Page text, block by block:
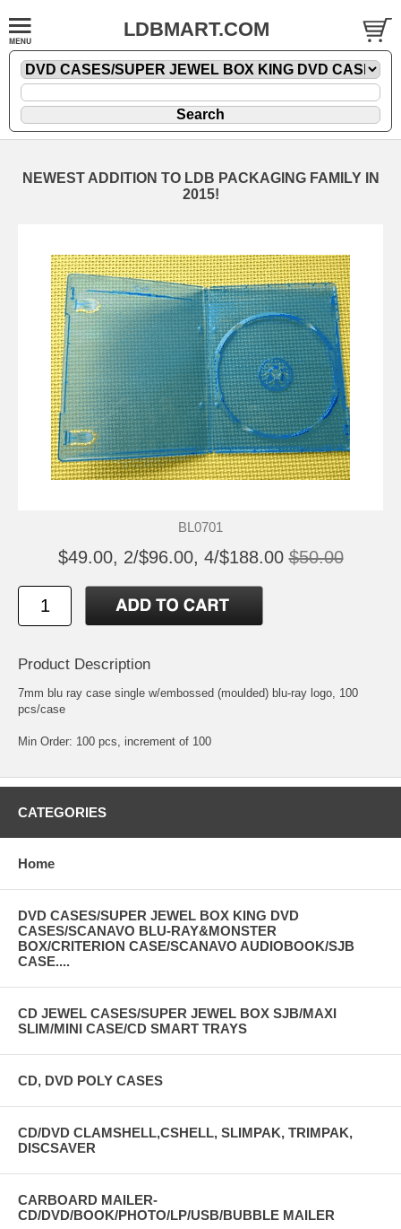
LDBMART.COM
NEWEST ADDITION TO LDB PACKAGING FAMILY IN
2015!
BL0701
$49.00, 2/$96.00, 4/$188.00 $50.00
Product Description
7mm blu ray case single w/embossed (moulded) blu-ray logo, 100
pcs/case
Min Order: 100 pcs, increment of 100
CATEGORIES
Home
DVD CASES/SUPER JEWEL BOX KING DVD
CASES/SCANAVO BLU-RAY&MONSTER
BOX/CRITERION CASE/SCANAVO AUDIOBOOK/SJB
CASE....
CD JEWEL CASES/SUPER JEWEL BOX SJB/MAXI
SLIM/MINI CASE/CD SMART TRAYS
CD, DVD POLY CASES
CD/DVD CLAMSHELL,CSHELL, SLIMPAK, TRIMPAK,
DISCSAVER
CARBOARD MAILER-
CD/DVD/BOOK/PHOTO/LP/USB/BUBBLE MAILER